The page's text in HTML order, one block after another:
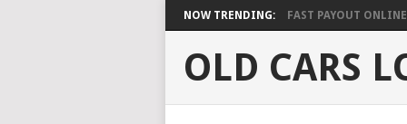
NOW TRENDING: FAST PAYOUT
OLD CARS